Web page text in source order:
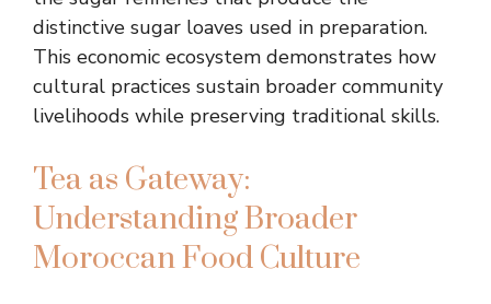
distinctive sugar loaves used in preparation.
This economic ecosystem demonstrates how
cultural practices sustain broader community
livelihoods while preserving traditional skills.
Tea as Gateway:
Understanding Broader
Moroccan Food Culture